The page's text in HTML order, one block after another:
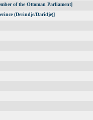
of the Ottoman Parliament]
(Derindje/Daridje)]